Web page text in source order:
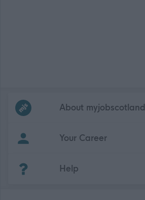
Frequentedlinks
About myjobscotland
Your Career
Help